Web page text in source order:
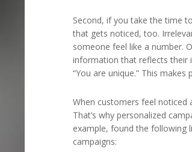
Second, if you take the time
that gets noticed, too.
someone feel like a number.
information that reflects their
“You are unique.” This
When customers feel noticed
That’s why personalized
example, found the following
campaigns: